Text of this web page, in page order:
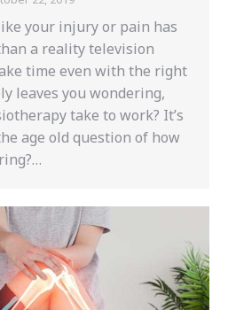
your injury or pain has
a reality television
time even with the right
leaves you wondering,
take to work? It’s
age old question of how